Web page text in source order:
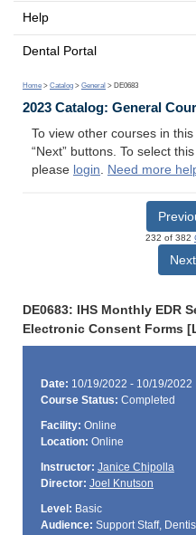
Help
Dental Portal
Home > Catalog > General > DE0683
2023 Catalog: General
To view other courses in
“Next” buttons. To select
please login. Need more
232 of 382
DE0683: IHS Monthly EDR
Electronic Consent Forms
Date: 10/19/2022 - 10/19/2022
Course Status: Completed
Facility: Online
Location: Online
Instructor: Janice Chipolla
Director: Joel Knutson
Level: Basic
Audience: Support Staff,